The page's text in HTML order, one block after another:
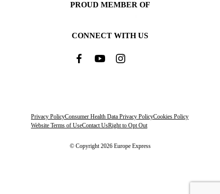
PROUD MEMBER OF
CONNECT WITH US
Privacy PolicyConsumer Health Data Privacy PolicyCookies Policy
Website Terms of UseContact UsRight to Opt Out
© Copyright 2026 Europe Express